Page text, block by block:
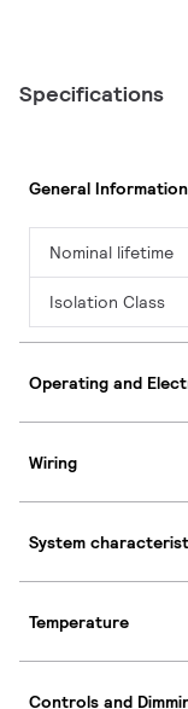
Specifications
General Information
Nominal lifetime
Isolation Class
Operating and
Wiring
System
Temperature
Controls and